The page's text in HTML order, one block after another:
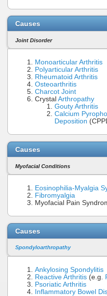
Causes
Joint Disorder
Monoarticular Arthritis
Polyarticular Arthritis
Rheumatoid Arthritis
Osteoarthritis
Charcot Joint
Crystal Arthropathy
Gouty Arthritis
Calcium
Deposition
Causes
Myofacial Conditions
Eosinophilia-Myalgia
Fibromyalgia
Myofacial Pain
Causes
Spondyloarthropathy
Ankylosing Spondylitis
Reactive Arthritis (e.g.
Psoriatic Arthritis
Inflammatory Bowel